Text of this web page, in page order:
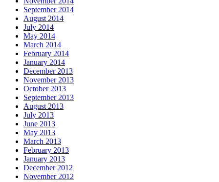
September 2014
August 2014
July 2014
May 2014
March 2014
February 2014
January 2014
December 2013
November 2013
October 2013
September 2013
August 2013
July 2013
June 2013
May 2013
March 2013
February 2013
January 2013
December 2012
November 2012